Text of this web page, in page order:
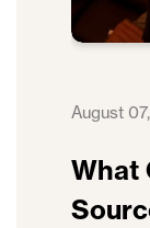
August
What